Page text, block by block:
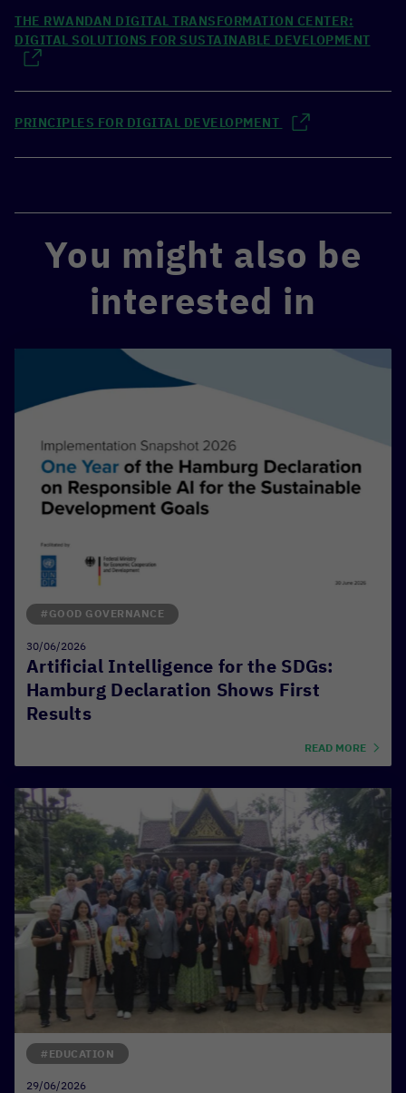
THE RWANDAN DIGITAL TRANSFORMATION CENTER:
DIGITAL SOLUTIONS FOR SUSTAINABLE DEVELOPMENT
PRINCIPLES FOR DIGITAL DEVELOPMENT
You might also be
interested in
Artificial Intelligence for the SDGs:
Hamburg Declaration Shows First
Results
#GOOD GOVERNANCE
30/06/2026
READ MORE
#EDUCATION
29/06/2026